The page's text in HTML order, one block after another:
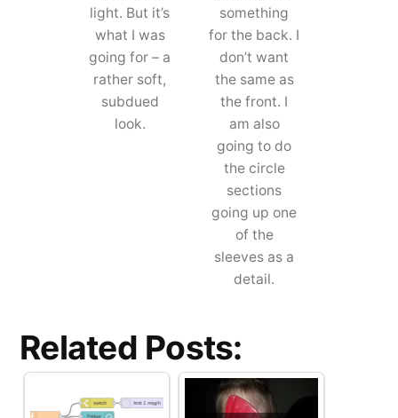
light. But it’s
what I was
going for – a
rather soft,
subdued
look.
something
for the back. I
don’t want
the same as
the front. I
am also
going to do
the circle
sections
going up one
of the
sleeves as a
detail.
Related Posts: